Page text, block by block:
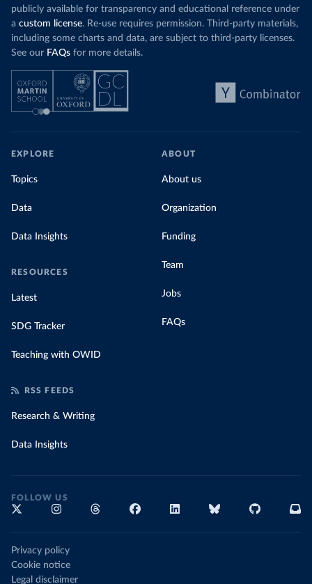
publicly available for transparency and educational reference under
a custom license. Re-use requires permission. Third-party materials,
including some charts and data, are subject to third-party licenses.
See our FAQs for more details.
EXPLORE
Topics
Data
Data Insights
RESOURCES
Latest
SDG Tracker
Teaching with OWID
ABOUT
About us
Organization
Funding
Team
Jobs
FAQs
RSS FEEDS
Research & Writing
Data Insights
FOLLOW US
Privacy policy
Cookie notice
Legal disclaimer